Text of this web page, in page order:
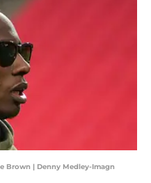
Brown | Denny Medley-Imagn